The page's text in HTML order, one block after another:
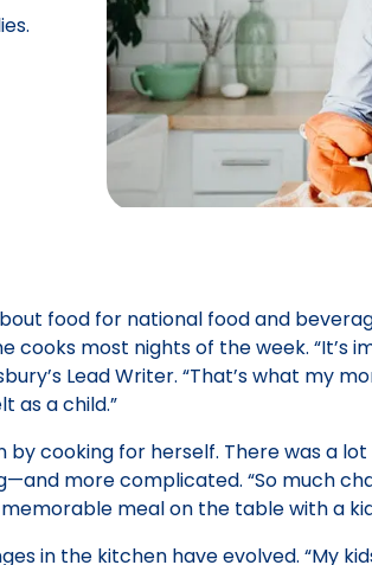
food for national food and
most nights of the week. “It’s
Lead Writer. “That’s what my
as a child.”
cooking for herself. There was a
more complicated. “So much
meal on the table with a
in the kitchen have evolved. “My